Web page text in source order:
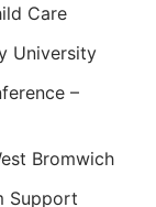
Care
University
–
Bromwich
Support